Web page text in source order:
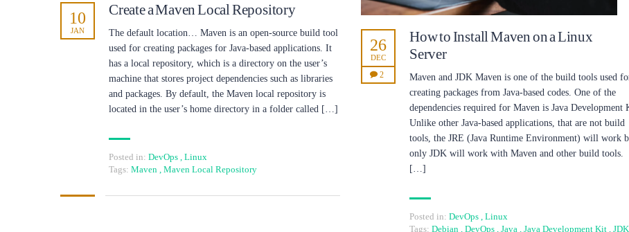
Create a Maven Local Repository
10
JAN
The default location… Maven is an open-source build tool
used for creating packages for Java-based applications. It
has a local repository, which is a directory on the user’s
machine that stores project dependencies such as libraries
and packages. By default, the Maven local repository is
located in the user’s home directory in a folder called […]
Posted in: DevOps Linux
Tags: Maven Maven Local Repository
How to Install Maven on a Linux
Server
26
DEC
2
Maven and JDK Maven is one of the build tools used
creating packages from Java-based codes. One of the
dependencies required for Maven is Java Development
Unlike other Java-based applications, that are not build
tools, the JRE (Java Runtime Environment) will work
only JDK will work with Maven and other build tools.
[…]
Posted in: DevOps Linux
Tags: Debian DevOps Java Java Development Kit JDK